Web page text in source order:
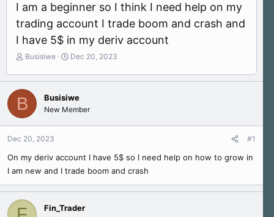
I am a beginner so I think I need help on my
trading account I trade boom and crash and
I have 5$ in my deriv account
T
r
e
a
d
a
r
e
r
Busisiwe
S
a
t
d
Dec 20, 2023
B Busisiwe
New Member
Dec 20, 2023 #1
On my deriv account I have 5$ so I need help on how to grow in
I am new and I trade boom and crash
Fin_Trader